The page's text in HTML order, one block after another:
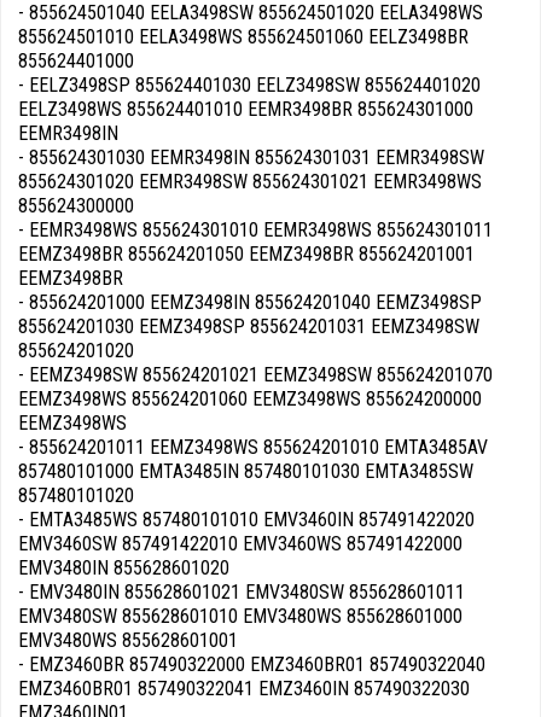
- 855624501040 EELA3498SW 855624501020 EELA3498WS
855624501010 EELA3498WS 855624501060 EELZ3498BR
855624401000
- EELZ3498SP 855624401030 EELZ3498SW 855624401020
EELZ3498WS 855624401010 EEMR3498BR 855624301000
EEMR3498IN
- 855624301030 EEMR3498IN 855624301031 EEMR3498SW
855624301020 EEMR3498SW 855624301021 EEMR3498WS
855624300000
- EEMR3498WS 855624301010 EEMR3498WS 855624301011
EEMZ3498BR 855624201050 EEMZ3498BR 855624201001
EEMZ3498BR
- 855624201000 EEMZ3498IN 855624201040 EEMZ3498SP
855624201030 EEMZ3498SP 855624201031 EEMZ3498SW
855624201020
- EEMZ3498SW 855624201021 EEMZ3498SW 855624201070
EEMZ3498WS 855624201060 EEMZ3498WS 855624200000
EEMZ3498WS
- 855624201011 EEMZ3498WS 855624201010 EMTA3485AV
857480101000 EMTA3485IN 857480101030 EMTA3485SW
857480101020
- EMTA3485WS 857480101010 EMV3460IN 857491422020
EMV3460SW 857491422010 EMV3460WS 857491422000
EMV3480IN 855628601020
- EMV3480IN 855628601021 EMV3480SW 855628601011
EMV3480SW 855628601010 EMV3480WS 855628601000
EMV3480WS 855628601001
- EMZ3460BR 857490322000 EMZ3460BR01 857490322040
EMZ3460BR01 857490322041 EMZ3460IN 857490322030